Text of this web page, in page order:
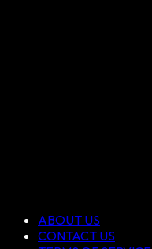
ABOUT US
CONTACT US